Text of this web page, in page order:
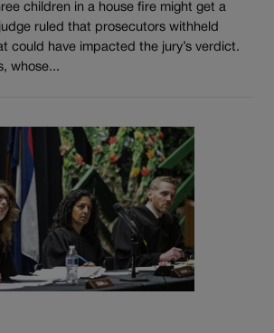
children in a house fire might get a
ruled that prosecutors withheld
could have impacted the jury’s verdict.
whose...